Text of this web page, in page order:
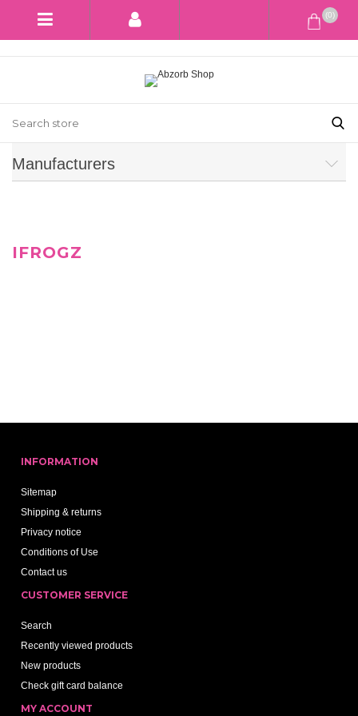
(0)
Manufacturers
IFROGZ
INFORMATION
Sitemap
Shipping & returns
Privacy notice
Conditions of Use
Contact us
CUSTOMER SERVICE
Search
Recently viewed products
New products
Check gift card balance
MY ACCOUNT